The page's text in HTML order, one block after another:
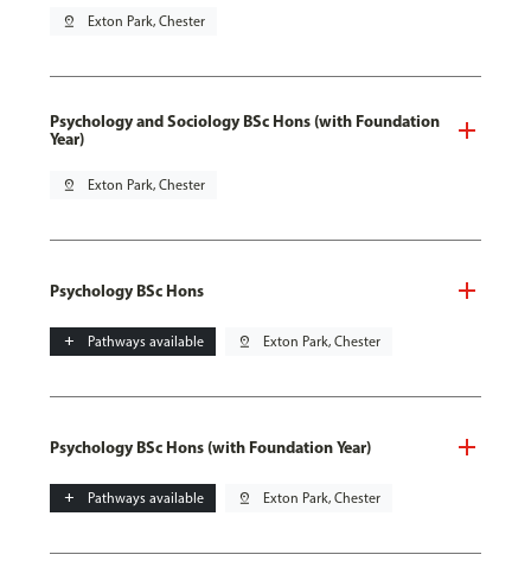
pin_drop Exton Park, Chester
Psychology and Sociology BSc Hons (with Foundation
Year)
pin_drop Exton Park, Chester
Psychology BSc Hons
add Pathways available pin_drop Exton Park, Chester
Psychology BSc Hons (with Foundation Year)
add Pathways available pin_drop Exton Park, Chester